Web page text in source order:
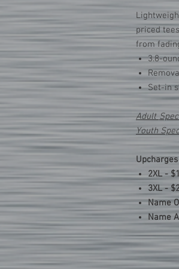
priced
from
3.8-
Set-in
Adult
Youth
Upcharges
2XL -
3XL -
Name
Name